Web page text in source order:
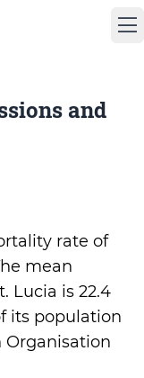
and
rate of
mean
Lucia is 22.4
its population
Organisation